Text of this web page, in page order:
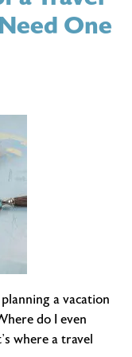
One
a vacation
do I even
where a travel